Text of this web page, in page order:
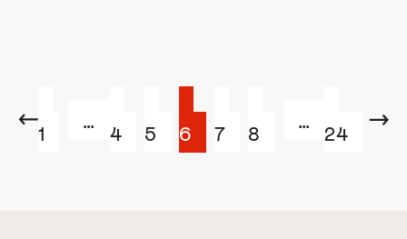
Posts
navigation
Previous
1
… 4
Page
5
Page
6
7
8
… 24
Next